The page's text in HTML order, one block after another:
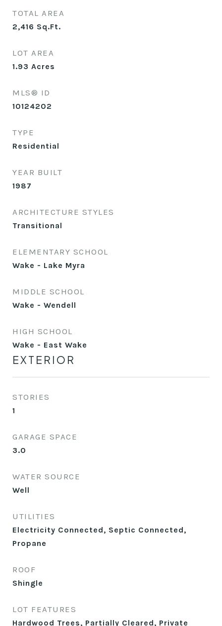
TOTAL AREA
2,416 Sq.Ft.
LOT AREA
1.93 Acres
MLS® ID
10124202
TYPE
Residential
YEAR BUILT
1987
ARCHITECTURE STYLES
Transitional
ELEMENTARY SCHOOL
Wake - Lake Myra
MIDDLE SCHOOL
Wake - Wendell
HIGH SCHOOL
Wake - East Wake
EXTERIOR
STORIES
1
GARAGE SPACE
3.0
WATER SOURCE
Well
UTILITIES
Electricity Connected, Septic Connected,
Propane
ROOF
Shingle
LOT FEATURES
Hardwood Trees, Partially Cleared, Private